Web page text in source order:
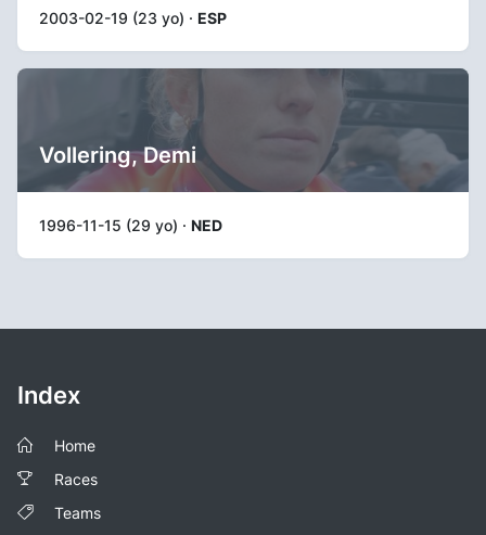
2003-02-19 (23 yo) · ESP
Vollering, Demi
1996-11-15 (29 yo) · NED
Index
Home
Races
Teams